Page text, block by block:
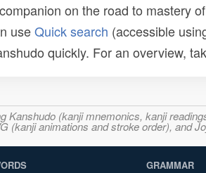
on the road to mastery
useQuick search (accessible
quickly. For an overview,
(kanji mnemonics, kanji
(kanji animations and stroke order), and
GRAMMAR